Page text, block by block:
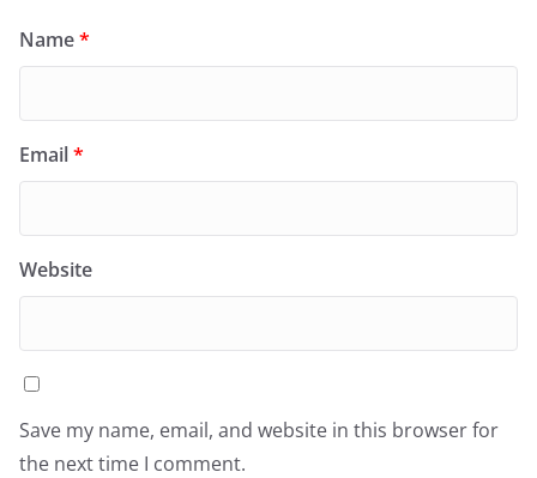
Name*
Email*
Website
Save my name, email, and website in this browser for
the next time I comment.